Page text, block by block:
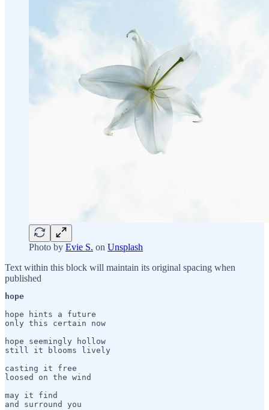
Photo by Evie S. on Unsplash
Text within this block will maintain its original spacing when
published
hope
hope hints a future
only this certain now
hope seemingly hollow
still it blooms lively
casting it free
loosed on the wind
may it find
and surround you